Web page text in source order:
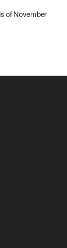
of November